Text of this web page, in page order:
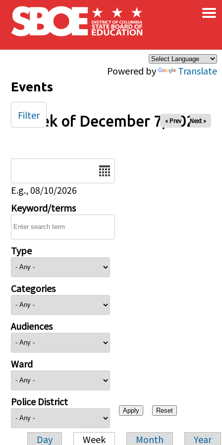
Skip to main content
Powered by Translate
×
Events
Week of December 7, 2025
« Prev Next »
E.g., 08/10/2026
Keyword/terms
Type
Categories
Audiences
Ward
Police District
Day Week Month Year
Filter